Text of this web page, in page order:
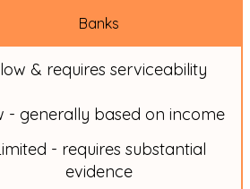
Banks
& requires serviceability
- generally based on income
- requires substantial
evidence